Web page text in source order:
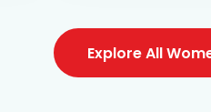
Explore All